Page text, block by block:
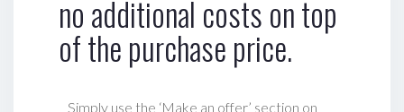
no additional costs on top
of the purchase price.
Simply use the ‘Make an offer’ section on